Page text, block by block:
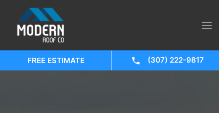
FREE ESTIMATE (307) 222-9817